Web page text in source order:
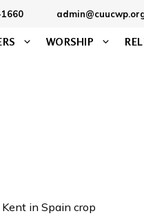
WORSHIP